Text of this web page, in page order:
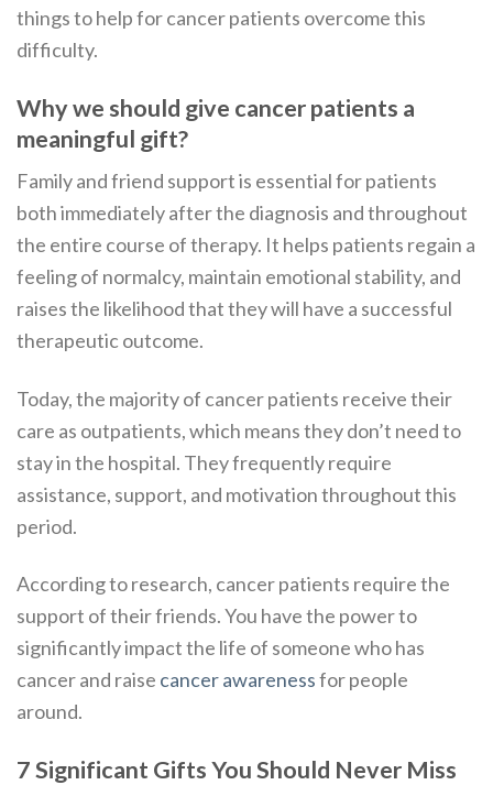
things to help for cancer patients overcome this
difficulty.
Why we should give cancer patients a
meaningful gift?
Family and friend support is essential for patients
both immediately after the diagnosis and throughout
the entire course of therapy. It helps patients regain a
feeling of normalcy, maintain emotional stability, and
raises the likelihood that they will have a successful
therapeutic outcome.
Today, the majority of cancer patients receive their
care as outpatients, which means they don’t need to
stay in the hospital. They frequently require
assistance, support, and motivation throughout this
period.
According to research, cancer patients require the
support of their friends. You have the power to
significantly impact the life of someone who has
cancer and raise cancer awarenessfor people
around.
7 Significant Gifts You Should Never Miss